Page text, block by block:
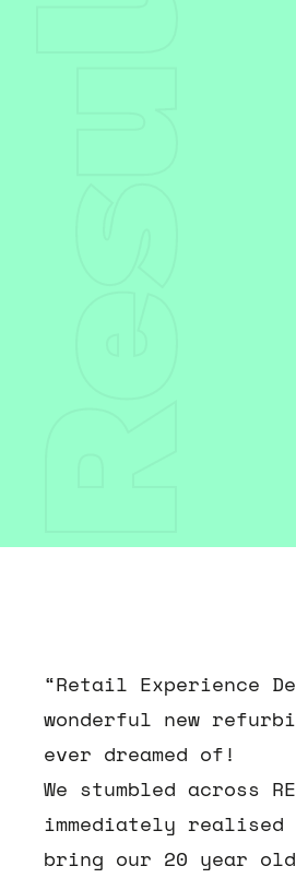
“Retail Experience
wonderful new
ever dreamed of!
We stumbled across
immediately
bring our 20 year